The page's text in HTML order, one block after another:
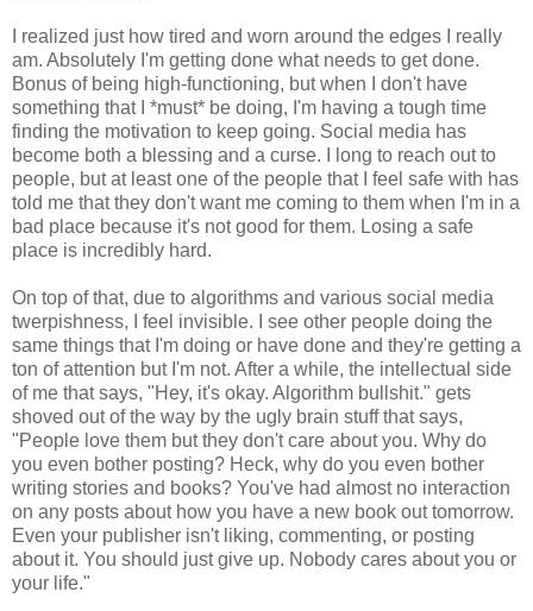
I realized just how tired and worn around the edges I really
am. Absolutely I'm getting done what needs to get done.
Bonus of being high-functioning, but when I don't have
something that I *must* be doing, I'm having a tough time
finding the motivation to keep going. Social media has
become both a blessing and a curse. I long to reach out to
people, but at least one of the people that I feel safe with has
told me that they don't want me coming to them when I'm in a
bad place because it's not good for them. Losing a safe
place is incredibly hard.
On top of that, due to algorithms and various social media
twerpishness, I feel invisible. I see other people doing the
same things that I'm doing or have done and they're getting a
ton of attention but I'm not. After a while, the intellectual side
of me that says, "Hey, it's okay. Algorithm bullshit." gets
shoved out of the way by the ugly brain stuff that says,
"People love them but they don't care about you. Why do
you even bother posting? Heck, why do you even bother
writing stories and books? You've had almost no interaction
on any posts about how you have a new book out tomorrow.
Even your publisher isn't liking, commenting, or posting
about it. You should just give up. Nobody cares about you or
your life."